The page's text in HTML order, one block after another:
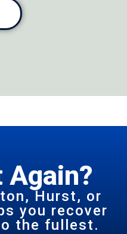
Again?
Hurst, or
you recover
the fullest.